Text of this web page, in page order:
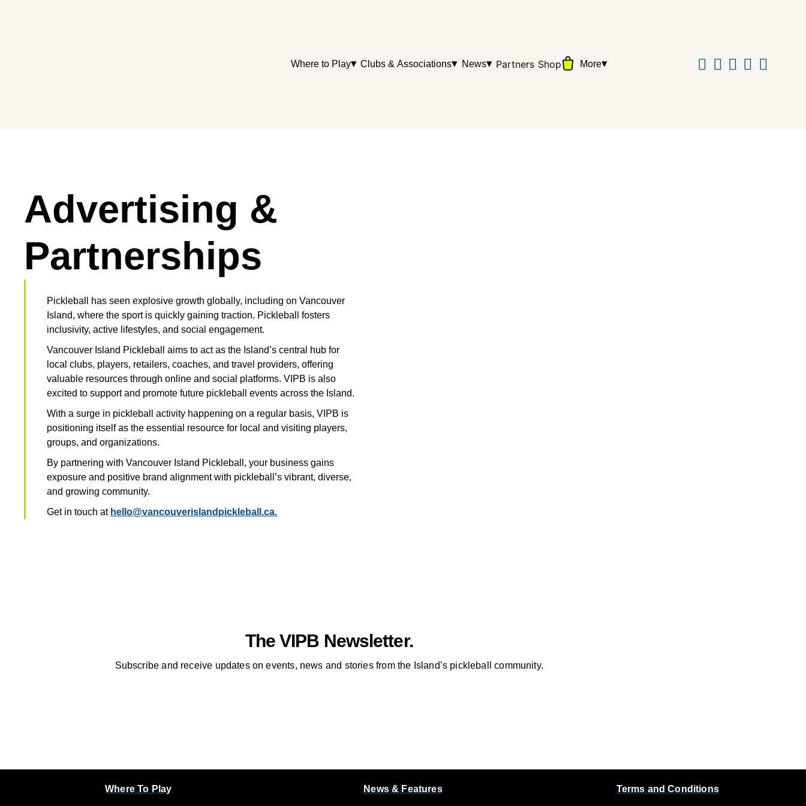
Where to Play▾ Clubs & Associations▾ News▾ Partners Shop More▾
Advertising &
Partnerships
Pickleball has seen explosive growth globally, including on Vancouver
Island, where the sport is quickly gaining traction. Pickleball fosters
inclusivity, active lifestyles, and social engagement.
Vancouver Island Pickleball aims to act as the Island’s central hub for
local clubs, players, retailers, coaches, and travel providers, offering
valuable resources through online and social platforms. VIPB is also
excited to support and promote future pickleball events across the Island.
With a surge in pickleball activity happening on a regular basis, VIPB is
positioning itself as the essential resource for local and visiting players,
groups, and organizations.
By partnering with Vancouver Island Pickleball, your business gains
exposure and positive brand alignment with pickleball’s vibrant, diverse,
and growing community.
Get in touch at hello@vancouverislandpickleball.ca.
The VIPB Newsletter.
Subscribe and receive updates on events, news and stories from the Island’s pickleball community.
Where To Play News & Features Terms and Conditions